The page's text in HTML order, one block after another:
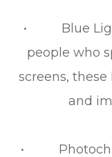
• Blue Light
people who
screens,
and
•